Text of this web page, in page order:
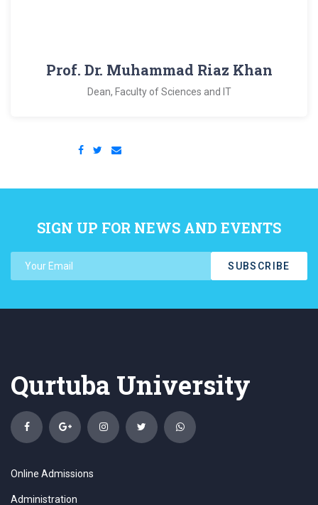
Prof. Dr. Muhammad Riaz Khan
Dean, Faculty of Sciences and IT
SIGN UP FOR NEWS AND EVENTS
SUBSCRIBE
Qurtuba University
Online Admissions
Administration